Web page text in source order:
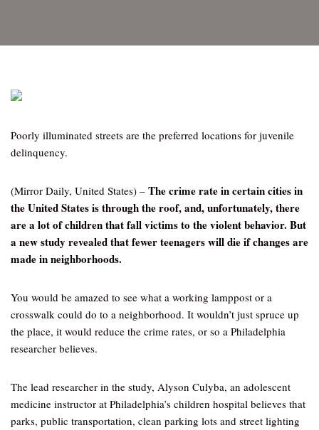
Poorly illuminated streets are the preferred locations for juvenile
delinquency.
(Mirror Daily, United States) – The crime rate in certain cities in
the United States is through the roof, and, unfortunately, there
are a lot of children that fall victims to the violent behavior. But
a new study revealed that fewer teenagers will die if changes are
made in neighborhoods.
You would be amazed to see what a working lamppost or a
crosswalk could do to a neighborhood. It wouldn’t just spruce up
the place, it would reduce the crime rates, or so a Philadelphia
researcher believes.
The lead researcher in the study, Alyson Culyba, an adolescent
medicine instructor at Philadelphia’s children hospital believes that
parks, public transportation, clean parking lots and street lighting